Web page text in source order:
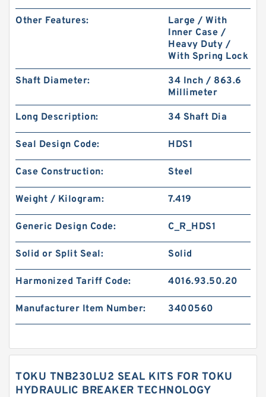
Other Features:
Large / With
Inner Case /
Heavy Duty /
With Spring Lock
Shaft Diameter:
34 Inch / 863.6
Millimeter
Long Description: 34 Shaft Dia
Seal Design Code: HDS1
Case Construction: Steel
Weight / Kilogram: 7.419
Generic Design Code: C_R_HDS1
Solid or Split Seal: Solid
Harmonized Tariff Code: 4016.93.50.20
Manufacturer Item Number: 3400560
TOKU TNB230LU2 SEAL KITS FOR TOKU
HYDRAULIC BREAKER TECHNOLOGY